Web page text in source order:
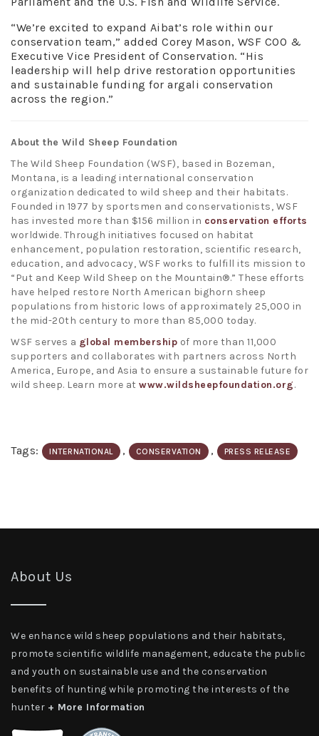
“We’re excited to expand Aibat’s role within our
conservation team,” added Corey Mason, WSF COO &
Executive Vice President of Conservation. “His
leadership will help drive restoration opportunities
and sustainable funding for argali conservation
across the region.”
About the Wild Sheep Foundation
The Wild Sheep Foundation (WSF), based in Bozeman,
Montana, is a leading international conservation
organization dedicated to wild sheep and their habitats.
Founded in 1977 by sportsmen and conservationists, WSF
has invested more than $156 million in conservation efforts
worldwide. Through initiatives focused on habitat
enhancement, population restoration, scientific research,
education, and advocacy, WSF works to fulfill its mission to
“Put and Keep Wild Sheep on the Mountain®.” These efforts
have helped restore North American bighorn sheep
populations from historic lows of approximately 25,000 in
the mid-20th century to more than 85,000 today.
WSF serves a global membership of more than 11,000
supporters and collaborates with partners across North
America, Europe, and Asia to ensure a sustainable future for
wild sheep. Learn more at www.wildsheepfoundation.org.
Tags: INTERNATIONAL , CONSERVATION , PRESS RELEASE
About Us
We enhance wild sheep populations and their habitats,
promote scientific wildlife management, educate the public
and youth on sustainable use and the conservation
benefits of hunting while promoting the interests of the
hunter + More Information